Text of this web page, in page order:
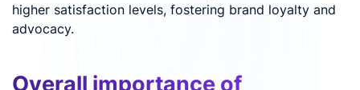
higher satisfaction levels, fostering brand loyalty and
advocacy.
Overall importance of